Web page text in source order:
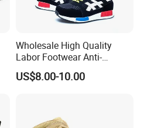
Wholesale High Quality
Labor Footwear Anti-
Smashing Work Safety
Shoes
US$8.00-10.00